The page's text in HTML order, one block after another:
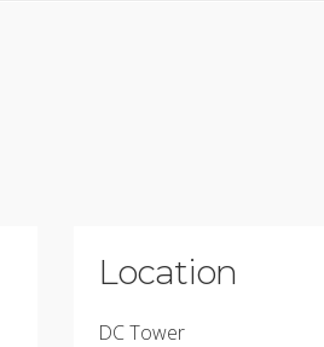
Location
DC Tower